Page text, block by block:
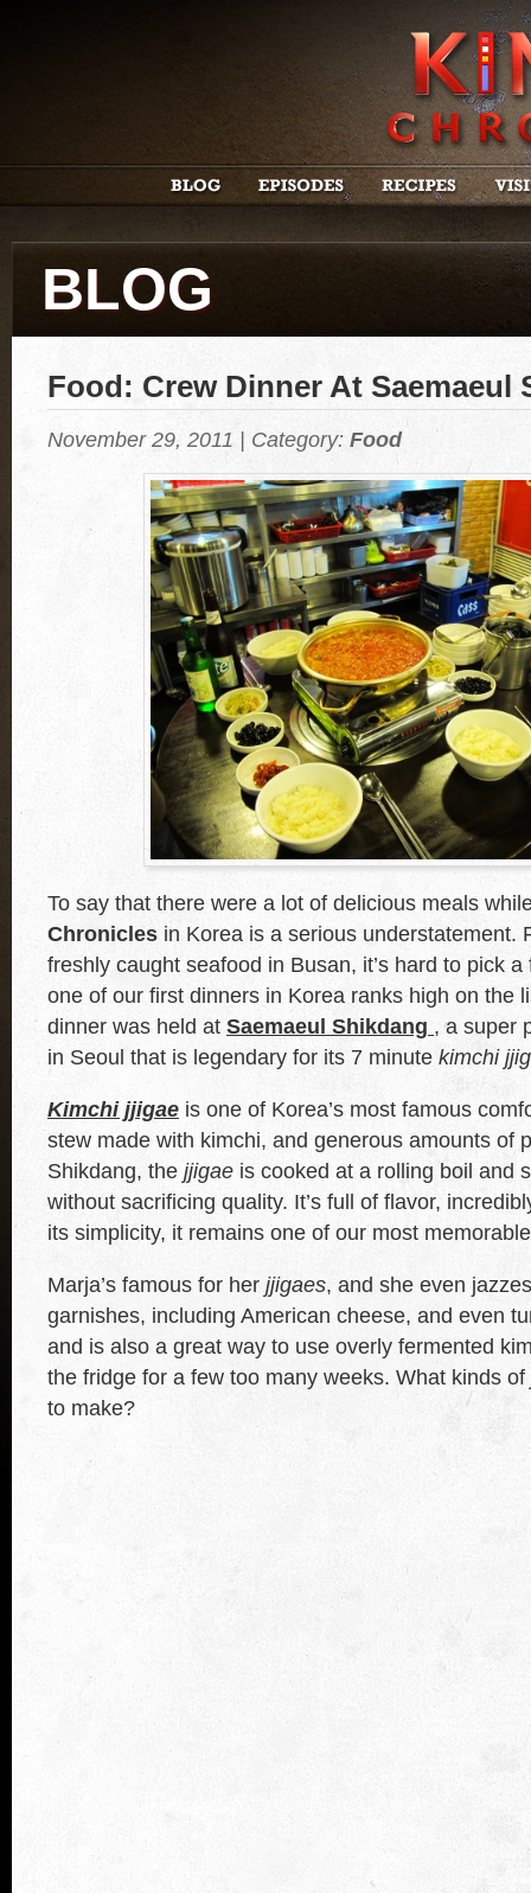
BLOG
Food: Crew Dinner At Saemaeul
November 29, 2011 | Category: Food
To say that there were a lot of delicious meals
Chronicles in Korea is a serious understatement.
freshly caught seafood in Busan, it’s hard to pick
one of our first dinners in Korea ranks high on the
dinner was held at Saemaeul Shikdang , a super
in Seoul that is legendary for its 7 minute kimchi
Kimchi jjigae is one of Korea’s most famous
stew made with kimchi, and generous amounts of
Shikdang, the jjigae is cooked at a rolling boil and
without sacrificing quality. It’s full of flavor,
its simplicity, it remains one of our most
Marja’s famous for her jjigaes, and she even
garnishes, including American cheese, and even
and is also a great way to use overly fermented
the fridge for a few too many weeks. What kinds of
to make?